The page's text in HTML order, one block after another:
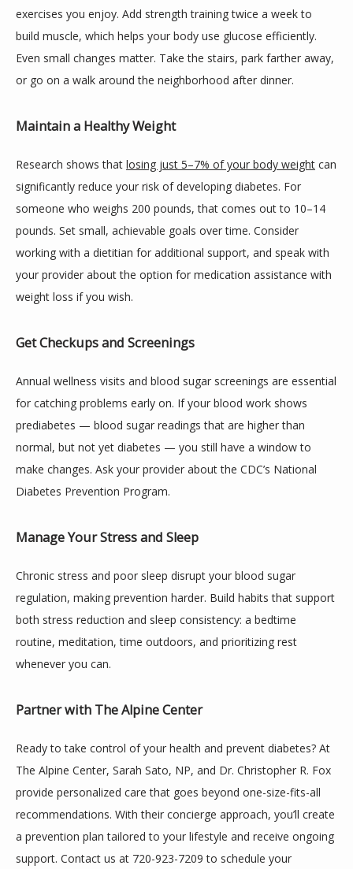
exercises you enjoy. Add strength training twice a week to
build muscle, which helps your body use glucose efficiently.
Even small changes matter. Take the stairs, park farther away,
or go on a walk around the neighborhood after dinner.
Maintain a Healthy Weight
Research shows that losing just 5–7% of your body weight can
significantly reduce your risk of developing diabetes. For
someone who weighs 200 pounds, that comes out to 10–14
pounds. Set small, achievable goals over time. Consider
working with a dietitian for additional support, and speak with
your provider about the option for medication assistance with
weight loss if you wish.
Get Checkups and Screenings
Annual wellness visits and blood sugar screenings are essential
for catching problems early on. If your blood work shows
prediabetes — blood sugar readings that are higher than
normal, but not yet diabetes — you still have a window to
make changes. Ask your provider about the CDC’s National
Diabetes Prevention Program.
Manage Your Stress and Sleep
Chronic stress and poor sleep disrupt your blood sugar
regulation, making prevention harder. Build habits that support
both stress reduction and sleep consistency: a bedtime
routine, meditation, time outdoors, and prioritizing rest
whenever you can.
Partner with The Alpine Center
Ready to take control of your health and prevent diabetes? At
The Alpine Center, Sarah Sato, NP, and Dr. Christopher R. Fox
provide personalized care that goes beyond one-size-fits-all
recommendations. With their concierge approach, you’ll create
a prevention plan tailored to your lifestyle and receive ongoing
support. Contact us at 720-923-7209 to schedule your